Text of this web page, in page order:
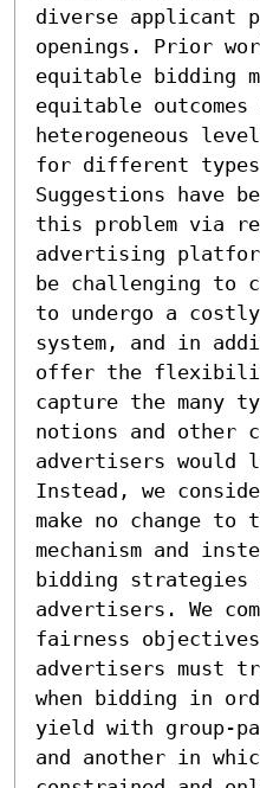
diverse applicant
openings. Prior
equitable bidding
equitable outcomes
heterogeneous
for different
Suggestions have
this problem via
advertising
be challenging to
to undergo a
system, and in
offer the
capture the many
notions and other
advertisers would
Instead, we
make no change to
mechanism and
bidding strategies
advertisers. We
fairness
advertisers must
when bidding in
yield with group-
and another in